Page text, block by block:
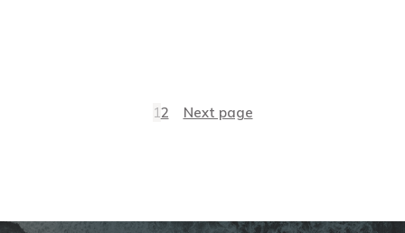
12 Next page